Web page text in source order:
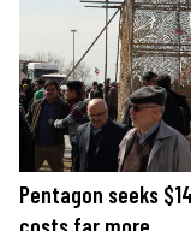
Pentagon seeks
costs far more